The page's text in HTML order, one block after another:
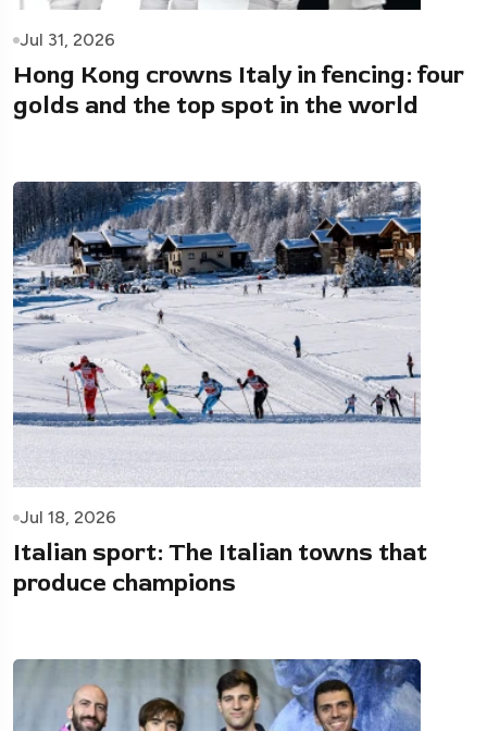
Jul 31, 2026
Hong Kong crowns Italy in fencing: four
golds and the top spot in the world
Jul 18, 2026
Italian sport: The Italian towns that
produce champions